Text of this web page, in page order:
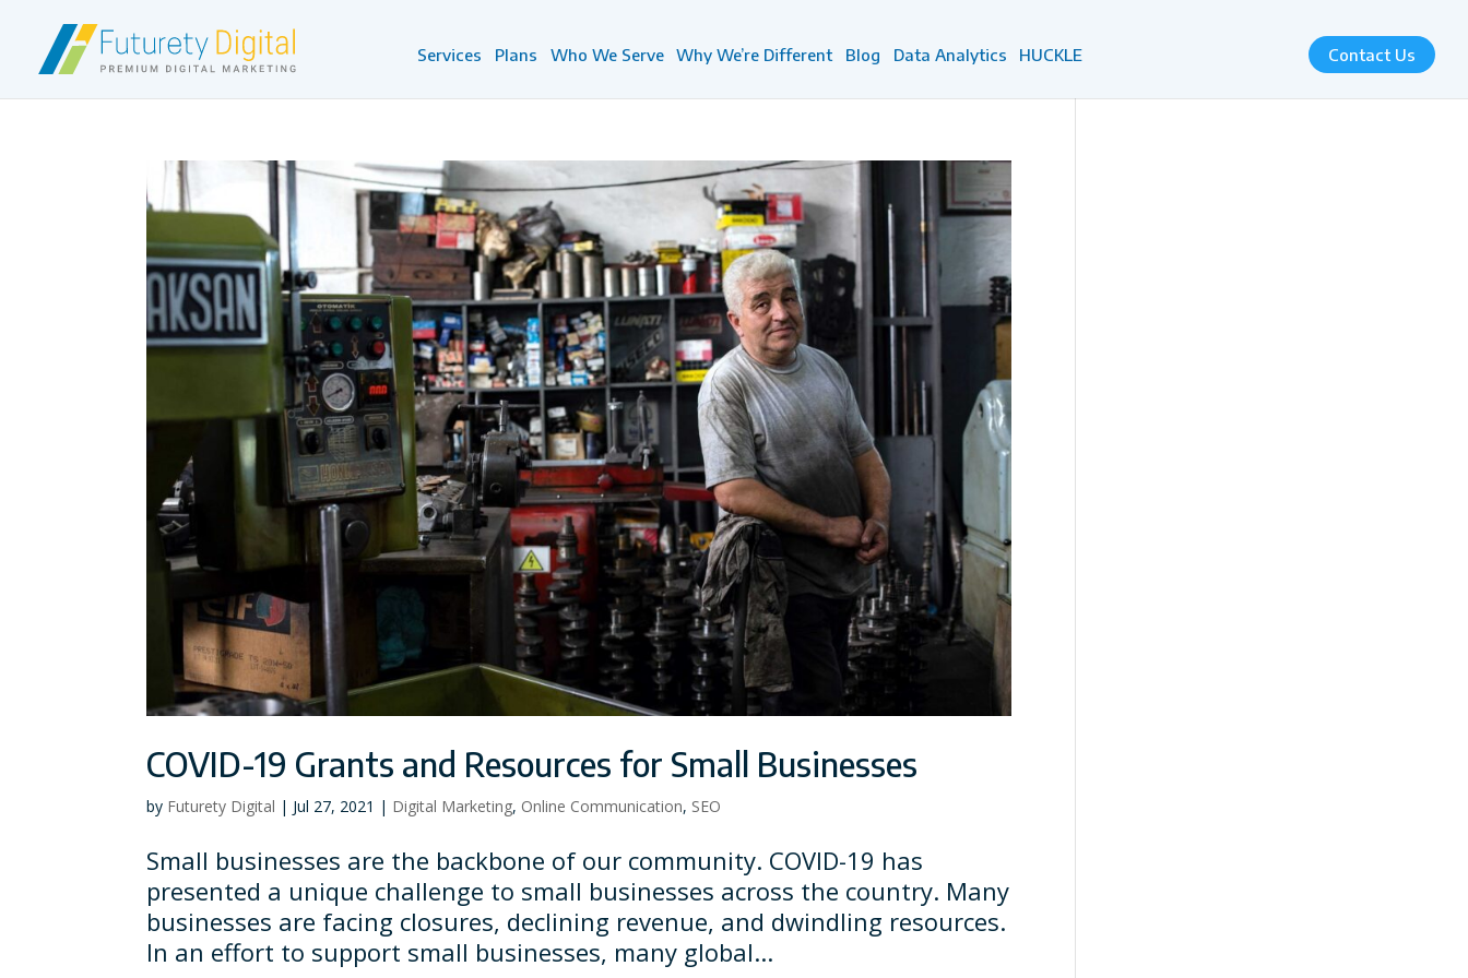
Services Plans Who We Serve Why We’re Different Blog Data Analytics HUCKLE Contact Us
COVID-19 Grants and Resources for Small Businesses
by Futurety Digital | Jul 27, 2021 | Digital Marketing, Online Communication, SEO
Small businesses are the backbone of our community. COVID-19 has
presented a unique challenge to small businesses across the country. Many
businesses are facing closures, declining revenue, and dwindling resources.
In an effort to support small businesses, many global...